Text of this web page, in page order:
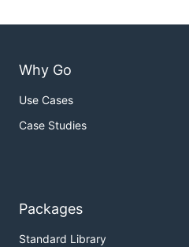
Why Go
Use Cases
Case Studies
Packages
Standard Library